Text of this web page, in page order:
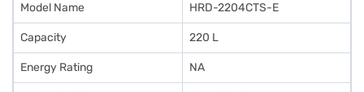
Model Name HRD-2204CTS-E
Capacity 220 L
Energy Rating NA